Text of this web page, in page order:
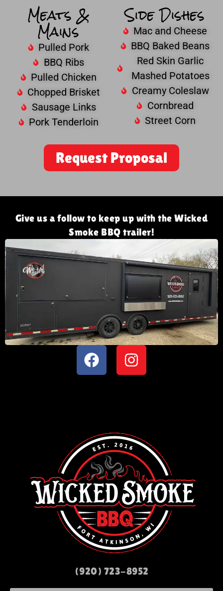
Meats &
Mains
Pulled Pork
BBQ Ribs
Pulled Chicken
Chopped Brisket
Sausage Links
Pork Tenderloin
Side Dishes
Mac and Cheese
BBQ Baked Beans
Red Skin Garlic
Mashed Potatoes
Creamy Coleslaw
Cornbread
Street Corn
Request Proposal
Give us a follow to keep up with the Wicked
Smoke BBQ trailer!
(920) 723-8952